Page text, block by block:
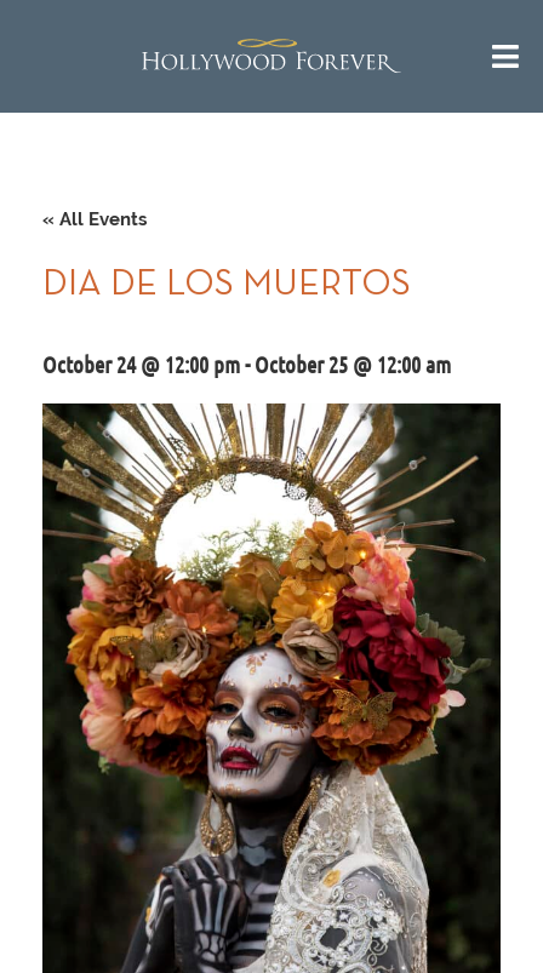
« All Events
DIA DE LOS MUERTOS
October 24 @ 12:00 pm-October 25 @ 12:00 am